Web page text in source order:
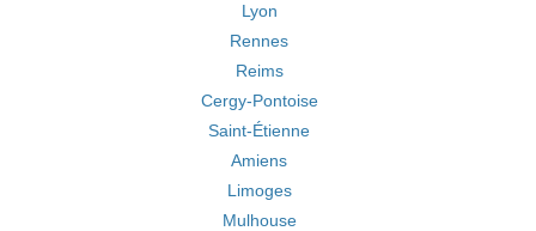
Lyon
Rennes
Reims
Cergy-Pontoise
Saint-Étienne
Amiens
Limoges
Mulhouse